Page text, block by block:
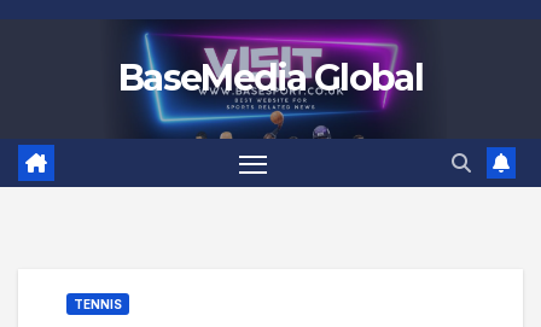
BaseMedia Global
TENNIS